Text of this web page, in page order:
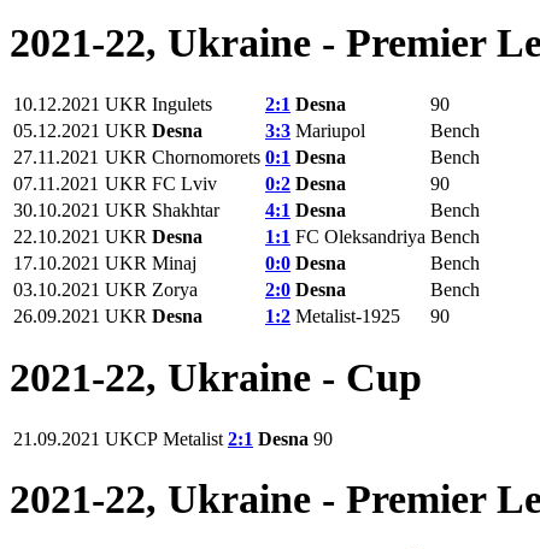
2021-22, Ukraine - Premier
10.12.2021 UKR Ingulets 2:1 Desna
90
05.12.2021 UKR Desna 3:3 Mariupol
Bench
27.11.2021 UKR Chornomorets 0:1 Desna
Bench
07.11.2021 UKR FC Lviv 0:2 Desna
90
30.10.2021 UKR Shakhtar 4:1 Desna
Bench
22.10.2021 UKR Desna 1:1 FC Oleksandriya Bench
17.10.2021 UKR Minaj 0:0 Desna
Bench
03.10.2021 UKR Zorya 2:0 Desna
Bench
26.09.2021 UKR Desna 1:2 Metalist-1925 90
2021-22, Ukraine - Cup
21.09.2021 UKCP Metalist 2:1 Desna 90
2021-22, Ukraine - Premier